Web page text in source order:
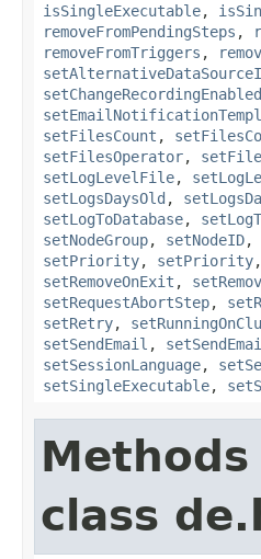
isSingleExecutable,
removeFromPendingSteps ,
removeFromTriggers ,
setChangeRecordingEnabled
setFilesCount ,
setFilesOperator,
setLogLevelFile,
setLogsDaysOld ,
setLogToDatabase,
setNodeGroup, setNodeID,
setPriority, setPriority,
setRemoveOnExit ,
setRequestAbortStep,
setRetry,
setSendEmail ,
setSessionLanguage,
setSingleExecutable,
class